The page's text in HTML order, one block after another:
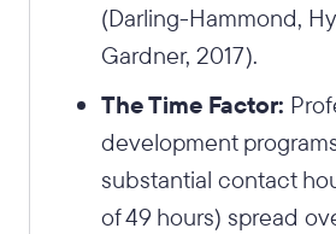
(Darling-Hammond,
Gardner, 2017).
The Time Factor:
development
substantial contact
of 49 hours) spread